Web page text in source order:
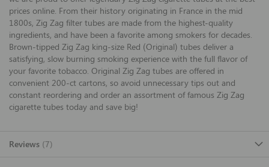
prices online. From their history originating in France in the mid
1800s, Zig Zag filter tubes are made from the highest-quality
ingredients, and have been a favorite among smokers for decades.
Brown-tipped Zig Zag king-size Red (Original) tubes deliver a
satisfying, slow burning smoking experience with the full flavor of
your favorite tobacco. Original Zig Zag tubes are offered in
convenient 200-ct cartons, so avoid unnecessary tips out and
constant reordering and order an assortment of famous Zig Zag
cigarette tubes today and save big!
Reviews 7